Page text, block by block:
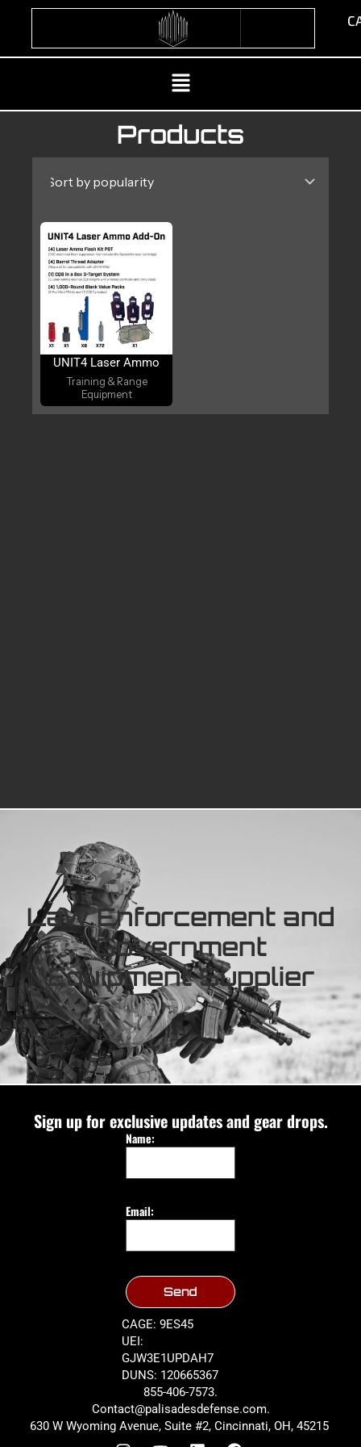
Menu
Products
UNIT4 Laser Ammo
Training & Range
Equipment
Law Enforcement and
Government
Equipment Supplier
Sign up for exclusive updates and gear drops.
Name:
Email:
Send
CAGE: 9ES45
UEI:
GJW3E1UPDAH7
DUNS: 120665367
855-406-7573.
Contact@palisadesdefense.com.
630 W Wyoming Avenue, Suite #2, Cincinnati, OH, 45215